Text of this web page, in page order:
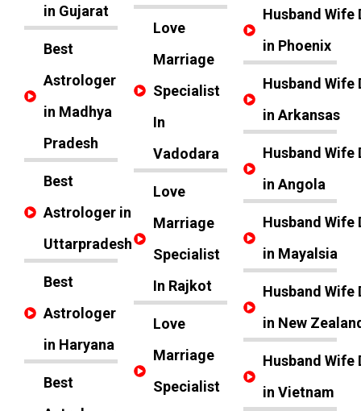
in Gujarat
Best
Astrologer
in Madhya
Pradesh
Best
Astrologer in
Uttarpradesh
Best
Astrologer
in Haryana
Best
Love
Marriage
Specialist
In
Vadodara
Love
Marriage
Specialist
In Rajkot
Love
Marriage
Specialist
Husband Wife
in Phoenix
Husband Wife
in Arkansas
Husband Wife
in Angola
Husband Wife
in Mayalsia
Husband Wife
in New
Husband Wife
in Vietnam